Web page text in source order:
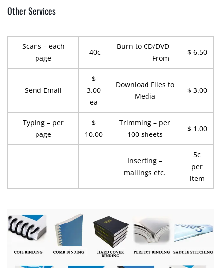
Other Services
Scans – each
page
40c
Burn to CD/DVD
From
$ 6.50
Send Email
$
3.00
ea
Download Files to
Media
$ 3.00
Typing – per
page
$
10.00
Trimming – per
100 sheets
$ 1.00
Inserting –
mailings etc.
5c
per
item